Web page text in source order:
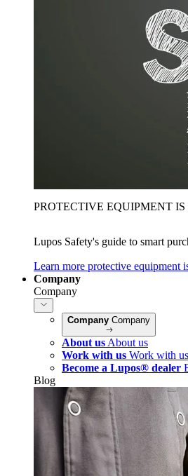
PROTECTIVE EQUIPMENT
Lupos Safety's guide to smart
Learn more protective equipment
Company
Company
Company Company
About us About us
Work with us Work with us
Become a Lupos® dealer
Blog